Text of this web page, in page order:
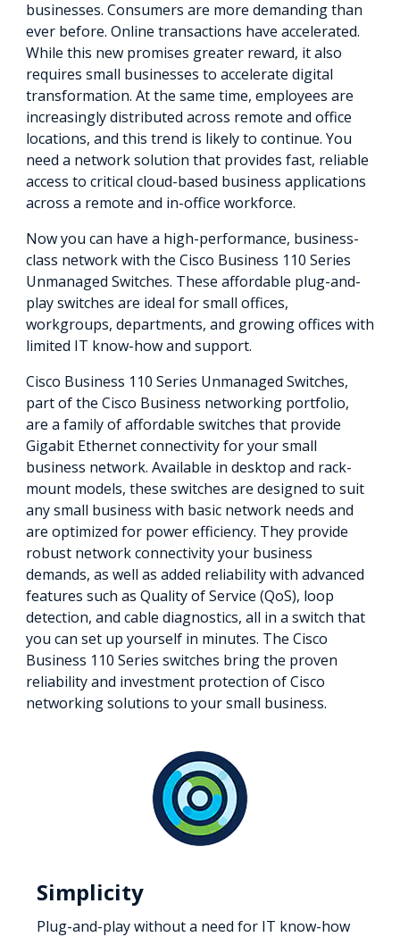
businesses. Consumers are more demanding than
ever before. Online transactions have accelerated.
While this new promises greater reward, it also
requires small businesses to accelerate digital
transformation. At the same time, employees are
increasingly distributed across remote and office
locations, and this trend is likely to continue. You
need a network solution that provides fast, reliable
access to critical cloud-based business applications
across a remote and in-office workforce.
Now you can have a high-performance, business-
class network with the Cisco Business 110 Series
Unmanaged Switches. These affordable plug-and-
play switches are ideal for small offices,
workgroups, departments, and growing offices with
limited IT know-how and support.
Cisco Business 110 Series Unmanaged Switches,
part of the Cisco Business networking portfolio,
are a family of affordable switches that provide
Gigabit Ethernet connectivity for your small
business network. Available in desktop and rack-
mount models, these switches are designed to suit
any small business with basic network needs and
are optimized for power efficiency. They provide
robust network connectivity your business
demands, as well as added reliability with advanced
features such as Quality of Service (QoS), loop
detection, and cable diagnostics, all in a switch that
you can set up yourself in minutes. The Cisco
Business 110 Series switches bring the proven
reliability and investment protection of Cisco
networking solutions to your small business.
Simplicity
Plug-and-play without a need for IT know-how